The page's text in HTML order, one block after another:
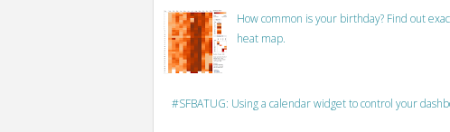
How common is your birthday? Find out
heat map.
#SFBATUG: Using a calendar widget to control your